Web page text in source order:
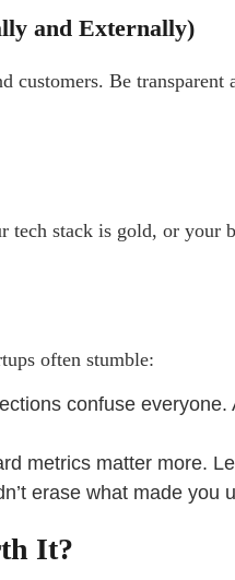
and Externally)
Be transparent
tech stack is gold, or your
often stumble:
confuse
metrics matter more.
erase what made you
It?